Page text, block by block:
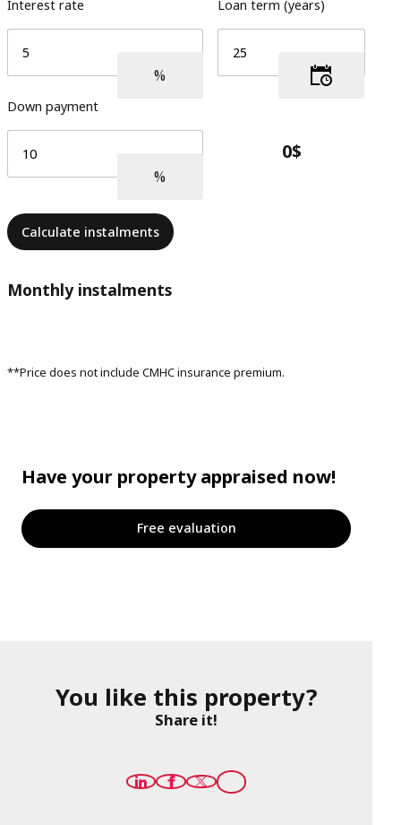
Interest rate Loan term (years)
Down payment
Calculate instalments
Monthly instalments
**Price does not include CMHC insurance premium.
Have your property appraised now!
Free evaluation
You like this property?
Share it!